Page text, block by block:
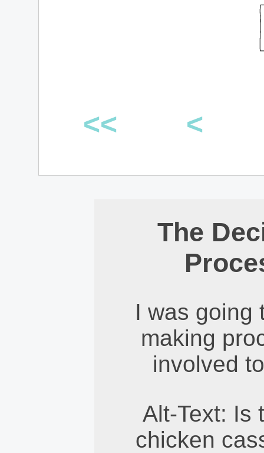
<< <
The
I was going
making
involved
Alt-Text: Is
chicken